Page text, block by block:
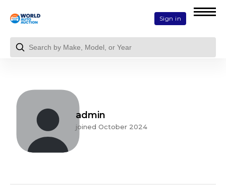
Sign in
admin
joined October 2024